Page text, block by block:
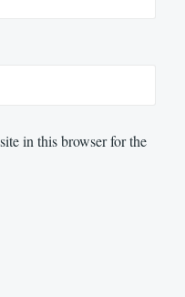
in this browser for the